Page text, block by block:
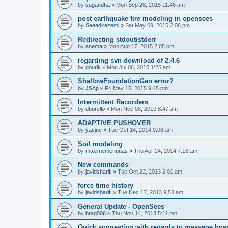
by sugandha » Mon Sep 28, 2015 11:46 am
post earthquake fire modeling in opensees
by Saeedkazemi » Sat May 09, 2015 2:06 pm
Redirecting stdout/stderr
by anema » Mon Aug 17, 2015 2:05 pm
regarding svn download of 2.4.6
by gourik » Mon Jul 06, 2015 1:25 am
ShallowFoundationGen error?
by JSAp » Fri May 15, 2015 9:45 pm
Intermittent Recorders
by dborello » Mon Nov 08, 2010 8:47 am
ADAPTIVE PUSHOVER
by yacine » Tue Oct 14, 2014 9:08 am
Soil modeling
by maximemehouas » Thu Apr 24, 2014 7:16 am
New commands
by javidsharifi » Tue Oct 22, 2013 2:01 am
force time history
by javidsharifi » Tue Dec 17, 2013 9:58 am
General Update - OpenSees
by brag006 » Thu Nov 14, 2013 5:11 pm